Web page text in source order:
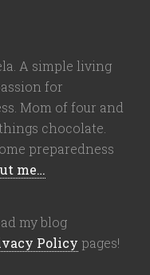
A simple living
for
Mom of four and
chocolate.
preparedness
me…
my blog
Policy pages!